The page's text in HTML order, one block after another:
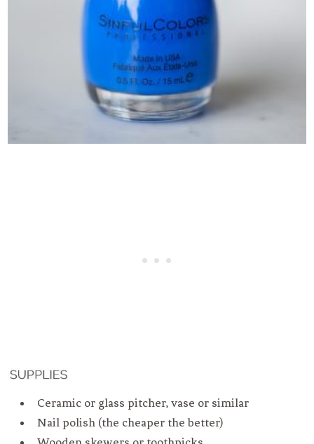
Ceramic or glass pitcher, vase or similar
Nail polish (the cheaper the better)